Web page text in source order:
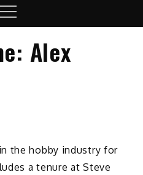
Alex
the hobby industry for
a tenure at Steve